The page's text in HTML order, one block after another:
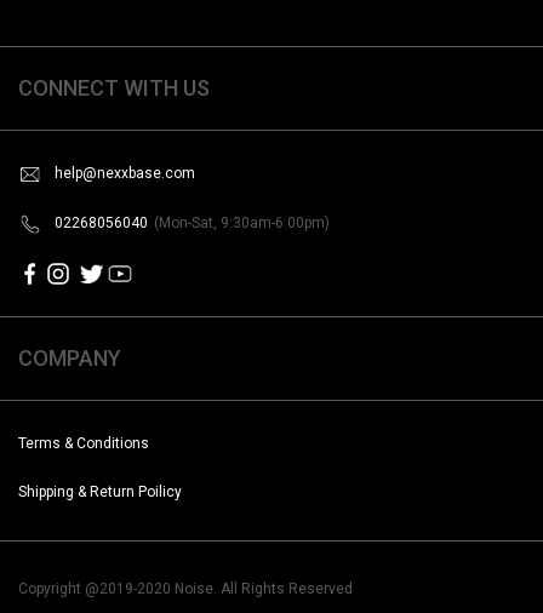
CONNECT WITH US
help@nexxbase.com
02268056040 (Mon-Sat, 9:30am-6:00pm)
COMPANY
Terms & Conditions
Shipping & Return Poilicy
Copyright @2019-2020 Noise. All Rights Reserved